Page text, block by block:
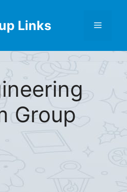
Links Menu
Group